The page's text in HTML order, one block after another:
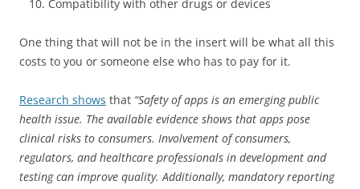
Compatibility with other drugs or devices
One thing that will not be in the insert will be what all this
costs to you or someone else who has to pay for it.
Research shows that “Safety of apps is an emerging public
health issue. The available evidence shows that apps pose
clinical risks to consumers. Involvement of consumers,
regulators, and healthcare professionals in development and
testing can improve quality. Additionally, mandatory reporting